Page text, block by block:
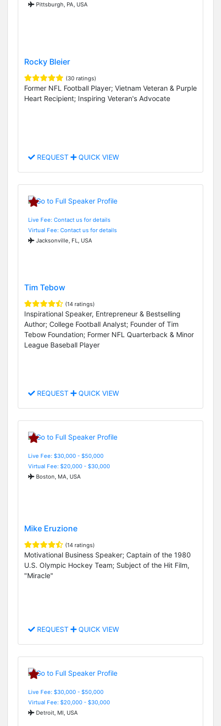
Pittsburgh, PA, USA
Rocky Bleier
(30 ratings)
Former NFL Football Player; Vietnam Veteran & Purple
Heart Recipient; Inspiring Veteran's Advocate
REQUEST QUICK VIEW
Live Fee: Contact us for details
Virtual Fee: Contact us for details
Jacksonville, FL, USA
Tim Tebow
(14 ratings)
Inspirational Speaker, Entrepreneur & Bestselling
Author; College Football Analyst; Founder of Tim
Tebow Foundation; Former NFL Quarterback & Minor
League Baseball Player
REQUEST QUICK VIEW
Live Fee: $30,000 - $50,000
Virtual Fee: $20,000 - $30,000
Boston, MA, USA
Mike Eruzione
(14 ratings)
Motivational Business Speaker; Captain of the 1980
U.S. Olympic Hockey Team; Subject of the Hit Film,
"Miracle"
REQUEST QUICK VIEW
Live Fee: $30,000 - $50,000
Virtual Fee: $20,000 - $30,000
Detroit, MI, USA